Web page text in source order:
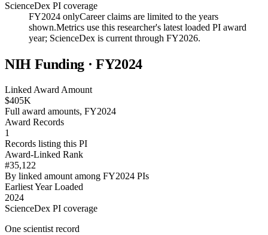
ScienceDex PI coverage
FY2024 onlyCareer claims are limited to the years
shown.Metrics use this researcher's latest loaded PI award
year; ScienceDex is current through FY2026.
NIH Funding · FY2024
Linked Award Amount
$405K
Full award amounts, FY2024
Award Records
1
Records listing this PI
Award-Linked Rank
#35,122
By linked amount among FY2024 PIs
Earliest Year Loaded
2024
ScienceDex PI coverage
One scientist record